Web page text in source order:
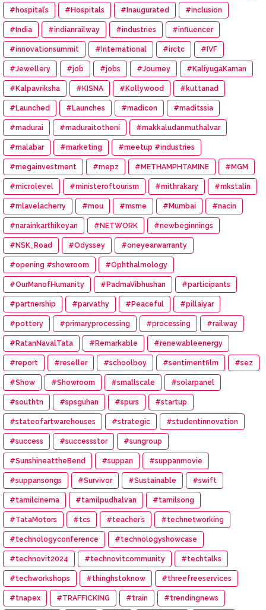
#hospital’s #Hospitals #Inaugurated #inclusion
#India #indianrailway #industries #influencer
#innovationsummit #International #irctc #IVF
#Jewellery #job #jobs #Journey #KaliyugaKarnan
#Kalpavriksha #KISNA #Kollywood #kuttanad
#Launched #Launches #madicon #maditssia
#madurai #maduraitotheni #makkaludanmuthalvar
#malabar #marketing #meetup #industries
#megainvestment #mepz #METHAMPHTAMINE #MGM
#microlevel #ministeroftourism #mithrakary #mkstalin
#mlavelacherry #mou #msme #Mumbai #nacin
#narainkarthikeyan #NETWORK #newbeginnings
#NSK_Road #Odyssey #oneyearwarranty
#opening #showroom #Ophthalmology
#OurManofHumanity #PadmaVibhushan #participants
#partnership #parvathy #Peaceful #pillaiyar
#pottery #primaryprocessing #processing #railway
#RatanNavalTata #Remarkable #renewableenergy
#report #reseller #schoolboy #sentimentfilm #sez
#Show #Showroom #smallscale #solarpanel
#southtn #spsguhan #spurs #startup
#stateofartwarehouses #strategic #studentinnovation
#success #successstor #sungroup
#SunshineattheBend #suppan #suppanmovie
#suppansongs #Survivor #Sustainable #swift
#tamilcinema #tamilpudhalvan #tamilsong
#TataMotors #tcs #teacher’s #technetworking
#technologyconference #technologyshowcase
#technovit2024 #technovitcommunity #techtalks
#techworkshops #thinghstoknow #threefreeservices
#tnapex #TRAFFICKING #train #trendingnews